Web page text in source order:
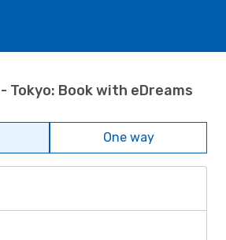
Tokyo: Book with eDreams
One way